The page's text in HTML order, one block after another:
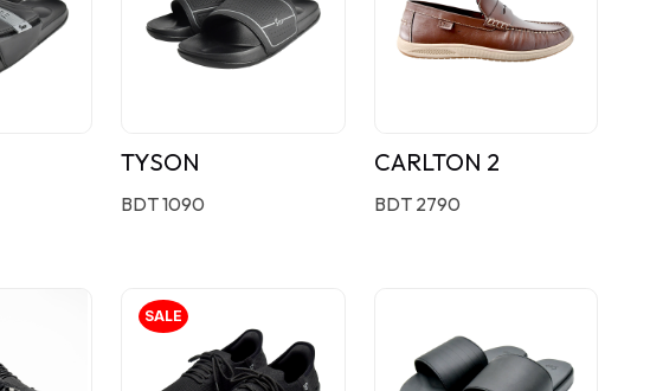
TYSON
BDT 1090
CARLTON 2
BDT 2790
SALE